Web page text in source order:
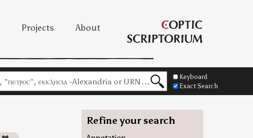
Projects About
Keyboard
Exact Search
Refine your search